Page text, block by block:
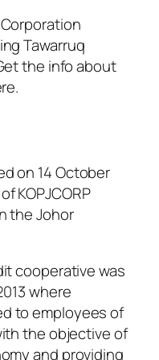
Tawarruq
the info about
on 14 October
KOPJCORP
the Johor
cooperative was
where
to employees of
the objective of
and providing